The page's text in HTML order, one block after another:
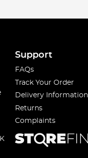
Support
FAQs
Track Your Order
Delivery Information
Returns
Complaints